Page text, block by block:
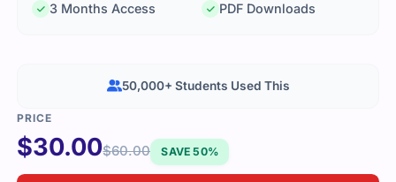
3 Months Access
PDF Downloads
$30.00$60.00 SAVE 50%
50,000+ Students Used This